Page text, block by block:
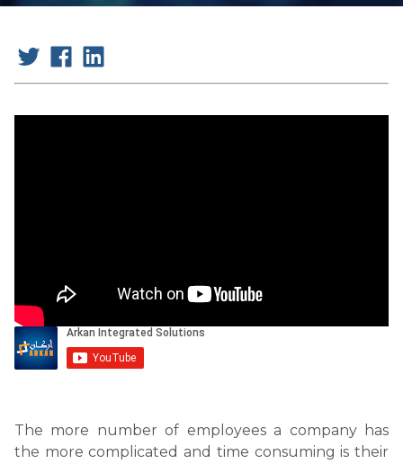
The more number of employees a company has
the more complicated and time consuming is their